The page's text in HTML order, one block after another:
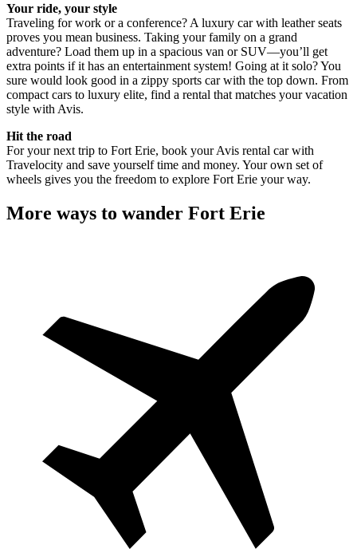
Your ride, your style
Traveling for work or a conference? A luxury car with leather seats
proves you mean business. Taking your family on a grand
adventure? Load them up in a spacious van or SUV—you’ll get
extra points if it has an entertainment system! Going at it solo? You
sure would look good in a zippy sports car with the top down. From
compact cars to luxury elite, find a rental that matches your vacation
style with Avis.
Hit the road
For your next trip to Fort Erie, book your Avis rental car with
Travelocity and save yourself time and money. Your own set of
wheels gives you the freedom to explore Fort Erie your way.
More ways to wander Fort Erie